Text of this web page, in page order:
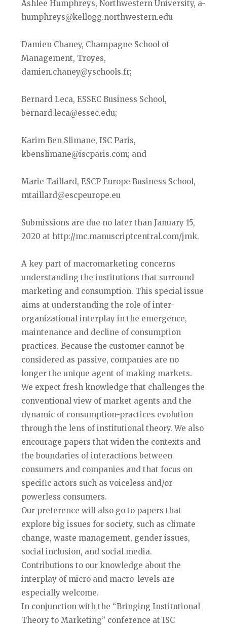
Ashlee Humphreys, Northwestern University, a-
humphreys@kellogg.northwestern.edu
Damien Chaney, Champagne School of
Management, Troyes,
damien.chaney@yschools.fr;
Bernard Leca, ESSEC Business School,
bernard.leca@essec.edu;
Karim Ben Slimane, ISC Paris,
kbenslimane@iscparis.com; and
Marie Taillard, ESCP Europe Business School,
mtaillard@escpeurope.eu
Submissions are due no later than January 15,
2020 at http://mc.manuscriptcentral.com/jmk.
A key part of macromarketing concerns
understanding the institutions that surround
marketing and consumption. This special issue
aims at understanding the role of inter-
organizational interplay in the emergence,
maintenance and decline of consumption
practices. Because the customer cannot be
considered as passive, companies are no
longer the unique agent of making markets.
We expect fresh knowledge that challenges the
conventional view of market agents and the
dynamic of consumption-practices evolution
through the lens of institutional theory. We also
encourage papers that widen the contexts and
the boundaries of interactions between
consumers and companies and that focus on
specific actors such as voiceless and/or
powerless consumers.
Our preference will also go to papers that
explore big issues for society, such as climate
change, waste management, gender issues,
social inclusion, and social media.
Contributions to our knowledge about the
interplay of micro and macro-levels are
especially welcome.
In conjunction with the “Bringing Institutional
Theory to Marketing” conference at ISC